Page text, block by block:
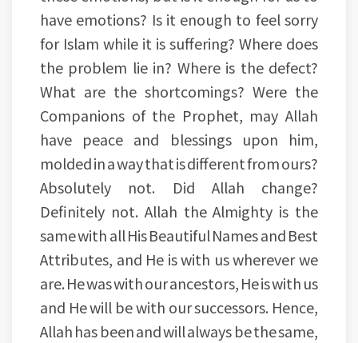
have emotions? Is it enough to feel sorry
for Islam while it is suffering? Where does
the problem lie in? Where is the defect?
What are the shortcomings? Were the
Companions of the Prophet, may Allah
have peace and blessings upon him,
molded in a way that is different from ours?
Absolutely not. Did Allah change?
Definitely not. Allah the Almighty is the
same with all His Beautiful Names and Best
Attributes, and He is with us wherever we
are. He was with our ancestors, He is with us
and He will be with our successors. Hence,
Allah has been and will always be the same,